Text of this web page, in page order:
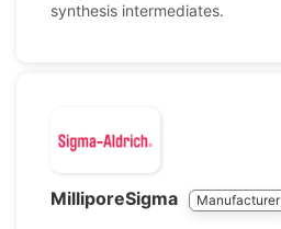
synthesis intermediates.
MilliporeSigma Manufacturer